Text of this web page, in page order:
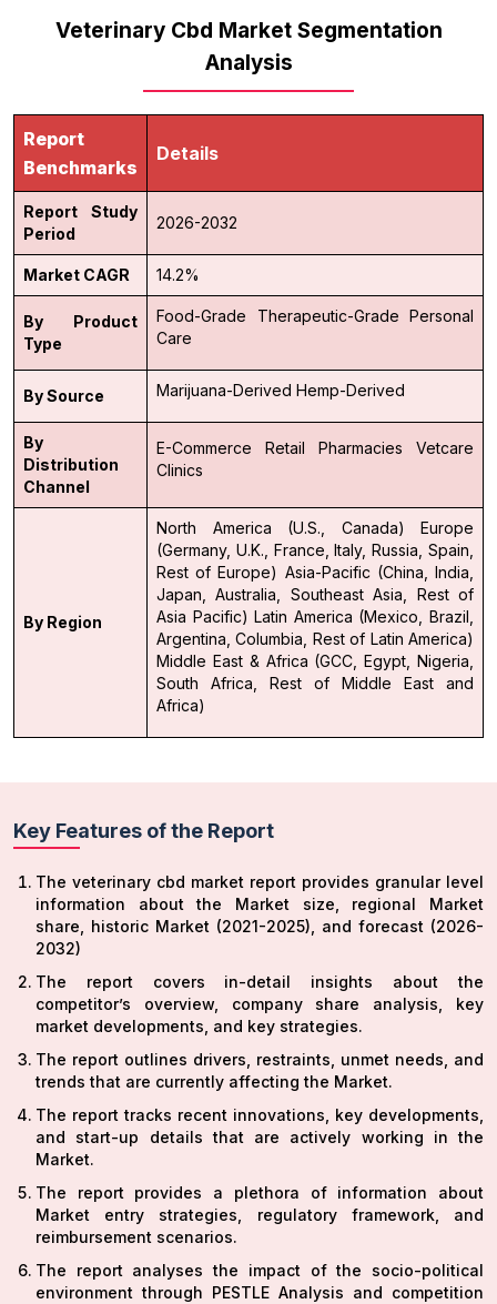
Veterinary Cbd Market Segmentation
Analysis
Report
Benchmarks
Details
Report Study
Period
2026-2032
Market CAGR 14.2%
By Product
Type
Food-Grade Therapeutic-Grade Personal
Care
By Source Marijuana-Derived Hemp-Derived
By
Distribution
Channel
E-Commerce Retail Pharmacies
Vetcare
Clinics
By Region
North America (U.S., Canada)
Europe
(Germany, U.K., France, Italy, Russia, Spain,
Rest of Europe) Asia-Pacific (China, India,
Japan, Australia, Southeast Asia, Rest of
Asia Pacific) Latin America (Mexico, Brazil,
Argentina, Columbia, Rest of Latin America)
Middle East & Africa (GCC, Egypt, Nigeria,
South Africa, Rest of Middle East and
Africa)
Key Features of the Report
The veterinary cbd market report provides granular level
information about the Market size, regional Market
share, historic Market (2021-2025), and forecast (2026-
2032)
The report covers in-detail insights about the
competitor’s overview, company share analysis, key
market developments, and key strategies.
The report outlines drivers, restraints, unmet needs, and
trends that are currently affecting the Market.
The report tracks recent innovations, key developments,
and start-up details that are actively working in the
Market.
The report provides a plethora of information about
Market entry strategies, regulatory framework, and
reimbursement scenarios.
The report analyses the impact of the socio-political
environment through PESTLE Analysis and competition